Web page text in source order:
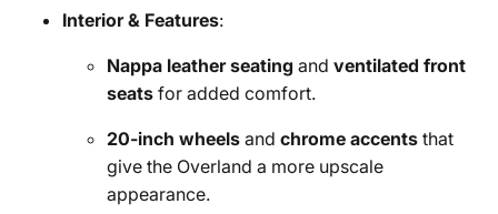
Interior & Features:
Nappa leather seating and ventilated front
seats for added comfort.
20-inch wheels and chrome accents that
give the Overland a more upscale
appearance.